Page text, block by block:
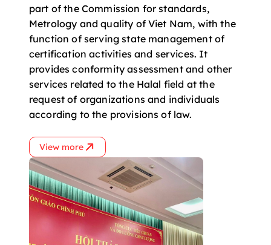
part of the Commission for standards,
Metrology and quality of Viet Nam, with the
function of serving state management of
certification activities and services. It
provides conformity assessment and other
services related to the Halal field at the
request of organizations and individuals
according to the provisions of law.
View more